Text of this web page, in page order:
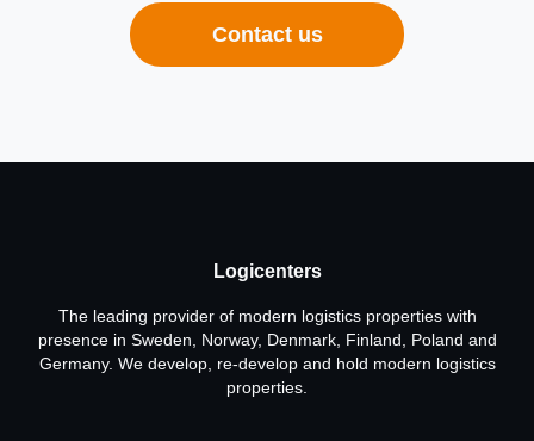
Contact us
Logicenters
The leading provider of modern logistics properties with
presence in Sweden, Norway, Denmark, Finland, Poland and
Germany. We develop, re-develop and hold modern logistics
properties.